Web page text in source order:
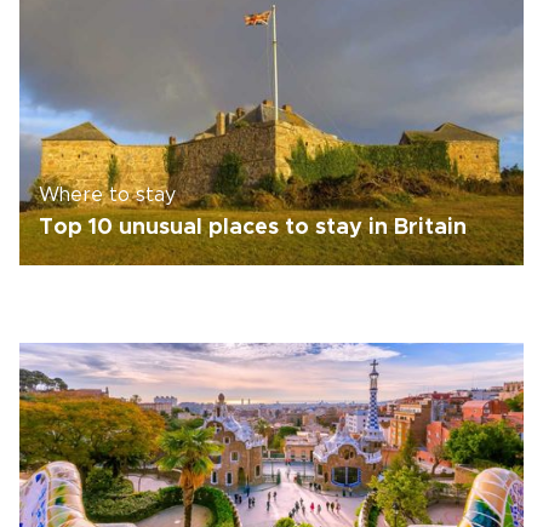
Where to stay
Top 10 unusual places to stay in Britain